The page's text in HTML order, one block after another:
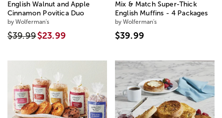
English Walnut and Apple
Cinnamon Povitica Duo
by Wolferman's
$39.99$23.99
Mix & Match Super-Thick
English Muffins - 4 Packages
by Wolferman's
$39.99